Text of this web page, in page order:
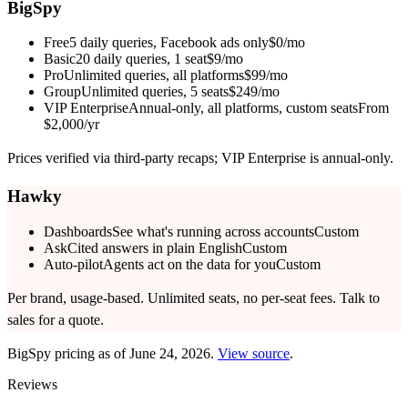
BigSpy
Free5 daily queries, Facebook ads only$0/mo
Basic20 daily queries, 1 seat$9/mo
ProUnlimited queries, all platforms$99/mo
GroupUnlimited queries, 5 seats$249/mo
VIP EnterpriseAnnual-only, all platforms, custom seatsFrom
$2,000/yr
Prices verified via third-party recaps; VIP Enterprise is annual-only.
Hawky
DashboardsSee what's running across accountsCustom
AskCited answers in plain EnglishCustom
Auto-pilotAgents act on the data for youCustom
Per brand, usage-based. Unlimited seats, no per-seat fees. Talk to
sales for a quote.
BigSpy pricing as ofJune 24, 2026. View source.
Reviews